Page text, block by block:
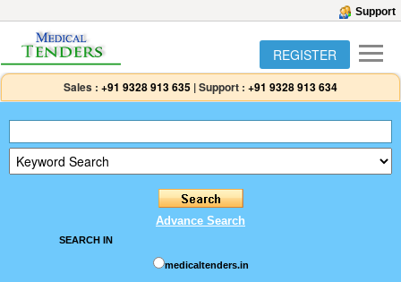
Support
REGISTER
Sales : +91 9328 913 635 |Support : +91 9328 913 634
Advance Search
SEARCH IN
medicaltenders.in